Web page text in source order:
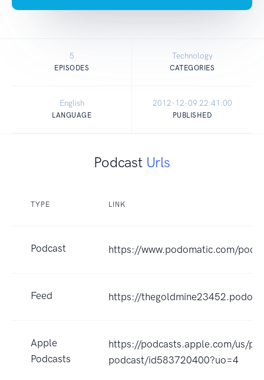
5
EPISODES
Technology
CATEGORIES
English
LANGUAGE
2012-12-09 22:41:00
PUBLISHED
Podcast Urls
TYPE LINK
Podcast https://www.podomatic.com/
Feed https://
Apple
Podcasts
https://podcasts.apple.com/us/
podcast/id583720400?uo=4